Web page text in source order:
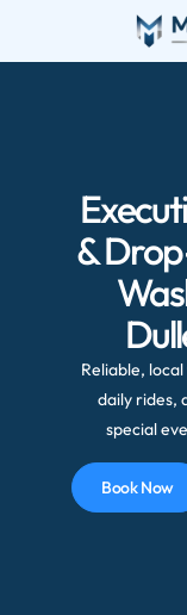
&
Reliable,
daily rides,
special
Book Now